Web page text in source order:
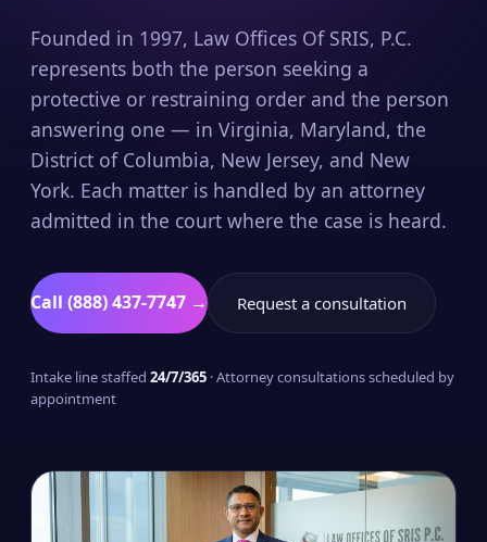
Founded in 1997, Law Offices Of SRIS, P.C.
represents both the person seeking a
protective or restraining order and the person
answering one — in Virginia, Maryland, the
District of Columbia, New Jersey, and New
York. Each matter is handled by an attorney
admitted in the court where the case is heard.
Call (888) 437-7747 → Request a consultation
Intake line staffed 24/7/365 · Attorney consultations scheduled by
appointment